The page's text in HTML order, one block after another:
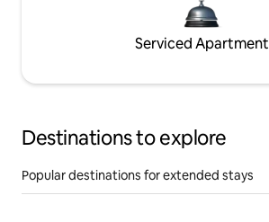
Serviced Apartment
Destinations to explore
Popular destinations for extended stays